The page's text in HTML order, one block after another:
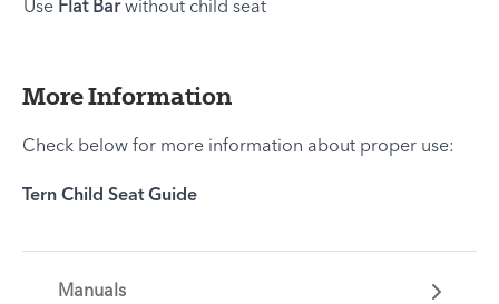
Use Flat Barwithout child seat
More Information
Check below for more information about proper use:
Tern Child Seat Guide
Manuals